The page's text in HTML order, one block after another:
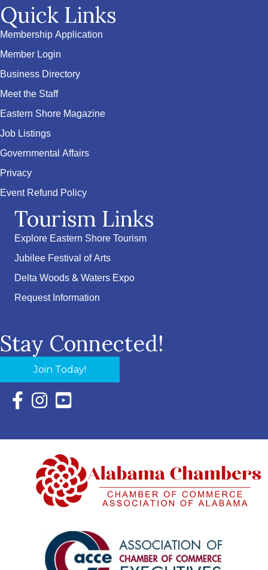
Quick Links
Membership Application
Member Login
Business Directory
Meet the Staff
Eastern Shore Magazine
Job Listings
Governmental Affairs
Privacy
Event Refund Policy
Tourism Links
Explore Eastern Shore Tourism
Jubilee Festival of Arts
Delta Woods & Waters Expo
Request Information
Stay Connected!
Join Today!
Facebook Icon with link to Eastern Shore Chamber
Instagram Icon with link to Eastern Shore Chamber
YouTube Icon with link to Eastern Shore